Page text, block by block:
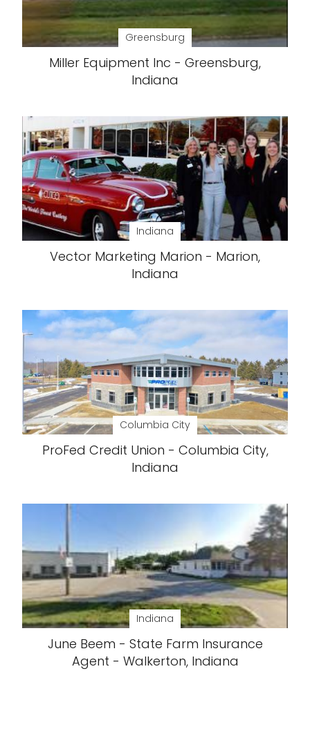
Greensburg
Miller Equipment Inc - Greensburg,
Indiana
Indiana
Vector Marketing Marion - Marion,
Indiana
Columbia City
ProFed Credit Union - Columbia City,
Indiana
Indiana
June Beem - State Farm Insurance
Agent - Walkerton, Indiana